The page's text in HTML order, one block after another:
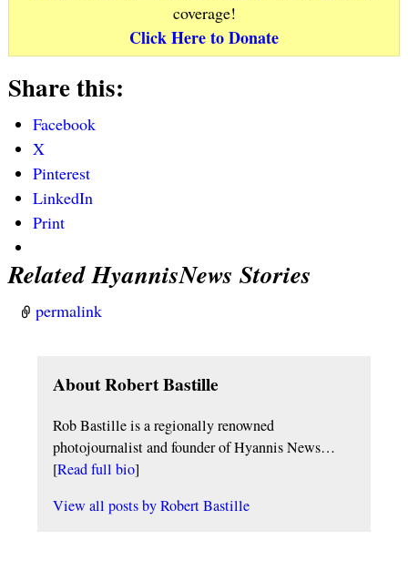
coverage!
Click Here to Donate
Share this:
Facebook
X
Pinterest
LinkedIn
Print
Related HyannisNews Stories
permalink
About Robert Bastille
Rob Bastille is a regionally renowned
photojournalist and founder of Hyannis News…
[Read full bio]
View all posts byRobert Bastille